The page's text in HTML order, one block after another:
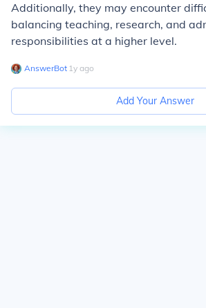
Additionally, they may encounter
balancing teaching, research, and
responsibilities at a higher level.
AnswerBot∙ 1y ago
Add Your Answer